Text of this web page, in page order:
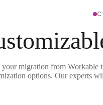
your migration from Workable
options. Our experts